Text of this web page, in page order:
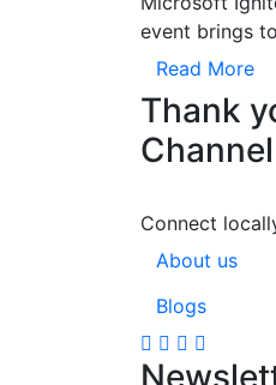
event brings
Read More
Thank
Connect
About us
Blogs